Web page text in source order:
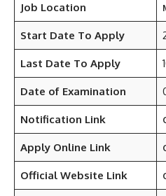
Job Location
Start Date To Apply
Last Date To Apply
Date of Examination
Notification Link
Apply Online Link
Official Website Link